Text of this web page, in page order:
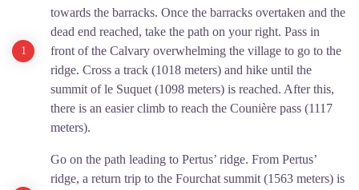
towards the barracks. Once the barracks overtaken and the
dead end reached, take the path on your right. Pass in
front of the Calvary overwhelming the village to go to the
ridge. Cross a track (1018 meters) and hike until the
summit of le Suquet (1098 meters) is reached. After this,
there is an easier climb to reach the Counière pass (1117
meters).
Go on the path leading to Pertus’ ridge. From Pertus’
ridge, a return trip to the Fourchat summit (1563 meters) is